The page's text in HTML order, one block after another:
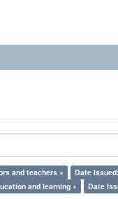
and teachers × Date
and learning × Date